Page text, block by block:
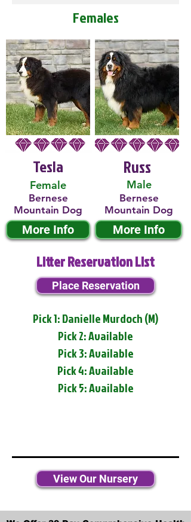
Females
Tesla
Female
Bernese
Mountain Dog
More Info
Male
Russ
Bernese
Mountain Dog
More Info
Litter Reservation List
Place Reservation
Pick 1: Danielle Murdoch (M)
Pick 2: Available
Pick 3: Available
Pick 4: Available
Pick 5: Available
View Our Nursery